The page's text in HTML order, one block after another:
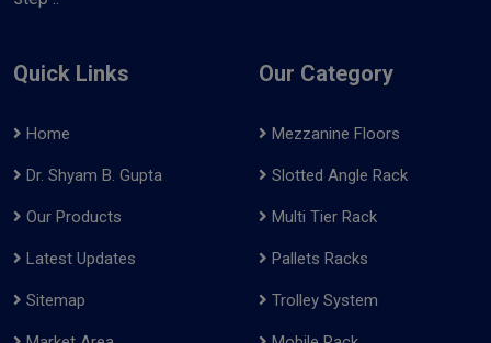
Quick Links
Home
Dr. Shyam B. Gupta
Our Products
Latest Updates
Sitemap
Our Category
Mezzanine Floors
Slotted Angle Rack
Multi Tier Rack
Pallets Racks
Trolley System